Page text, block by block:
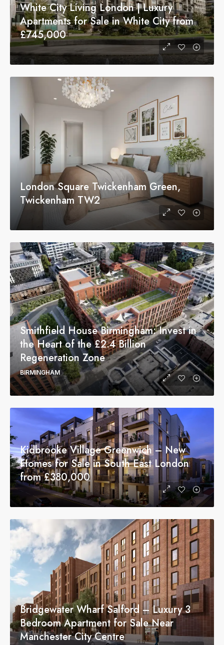
White City Living London | Luxury
Apartments for Sale in White City from
£745,000
London Square Twickenham Green,
Twickenham TW2
Smithfield House Birmingham: Invest in
the Heart of the £2.4 Billion
Regeneration Zone
BIRMINGHAM
Kidbrooke Village Greenwich – New
Homes for Sale in South East London
from £380,000
Bridgewater Wharf Salford – Luxury 3
Bedroom Apartment for Sale Near
Manchester City Centre